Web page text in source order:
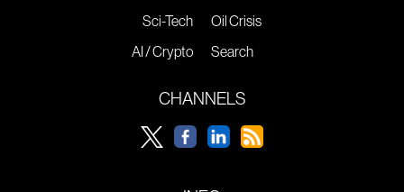
Sci-Tech
AI / Crypto
Oil Crisis
Search
CHANNELS